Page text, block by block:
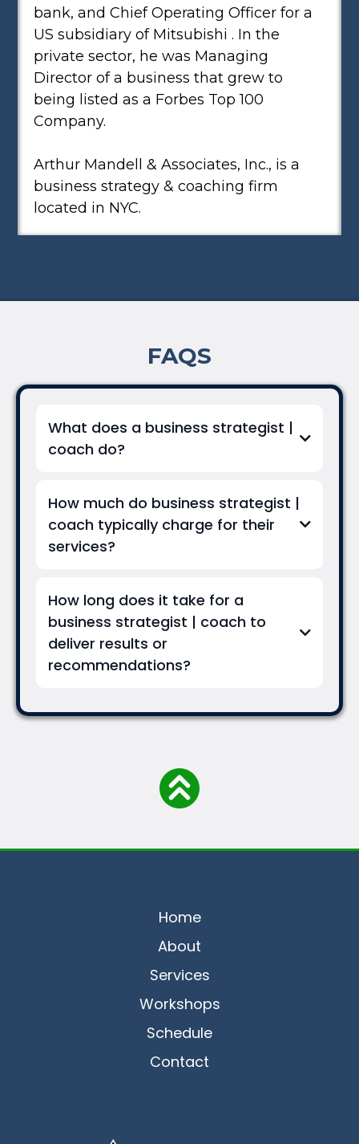
bank, and Chief Operating Officer for a
US subsidiary of Mitsubishi . In the
private sector, he was Managing
Director of a business that grew to
being listed as a Forbes Top 100
Company.
Arthur Mandell & Associates, Inc., is a
business strategy & coaching firm
located in NYC.
FAQS
What does a business strategist |
coach do?
How much do business strategist |
coach typically charge for their
services?
How long does it take for a
business strategist | coach to
deliver results or
recommendations?
Home
About
Services
Workshops
Schedule
Contact